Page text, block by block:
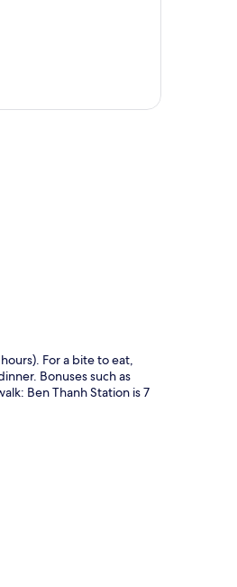
For a bite to eat,
Bonuses such as
Ben Thanh Station is 7